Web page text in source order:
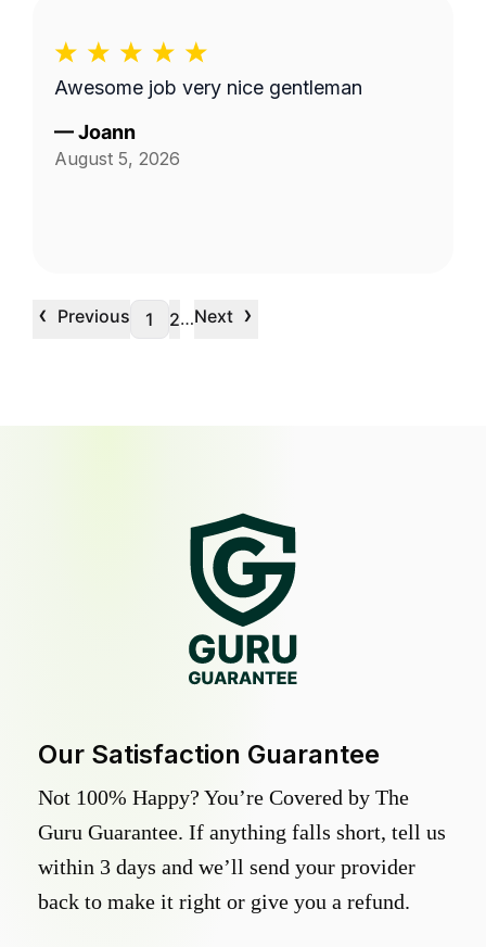
Awesome job very nice gentleman
—Joann
August 5, 2026
‹ Previous 1 2…Next ›
Our Satisfaction Guarantee
Not 100% Happy? You’re Covered by The
Guru Guarantee. If anything falls short, tell us
within 3 days and we’ll send your provider
back to make it right or give you a refund.